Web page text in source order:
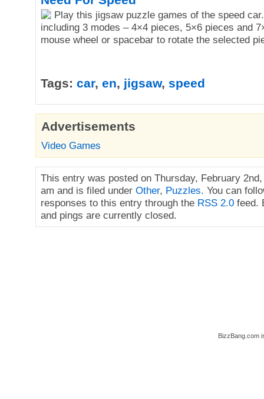
Play this jigsaw puzzle games of the speed
including 3 modes – 4×4 pieces, 5×6 pieces and
mouse wheel or spacebar to rotate the selected
Tags: car, en, jigsaw, speed
Advertisements
Video Games
This entry was posted on Thursday, February
am and is filed under Other, Puzzles. You can
responses to this entry through the RSS 2.0 feed.
and pings are currently closed.
BizzBang.com